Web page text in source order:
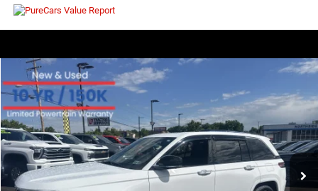
2023Jeep Grand CherokeeOverland
Price Drop
VIN:1C4RJHDG4PC576323Stock:126275AModel:WLJS74
33,059 mi Ext. Int.
COMMENTS
$6,679
SAVINGS
$35,271
Less
Retail Price:
$41,375
Savings
$6,679
Compare Vehicle